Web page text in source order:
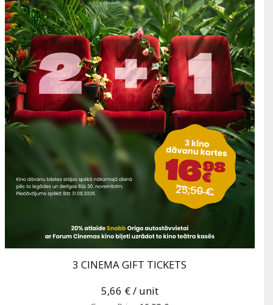
3 CINEMA GIFT TICKETS
5,66 €/ unit